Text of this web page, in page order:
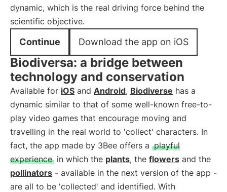
dynamic, which is the real driving force behind the
scientific objective.
Continue Download the app on iOS
Biodiversa: a bridge between
technology and conservation
Available for iOS and Android, Biodiverse has a
dynamic similar to that of some well-known free-to-
play video games that encourage moving and
travelling in the real world to 'collect' characters. In
fact, the app made by 3Bee offers a playful
experience in which the plants, the flowers and the
pollinators - available in the next version of the app -
are all to be 'collected' and identified. With